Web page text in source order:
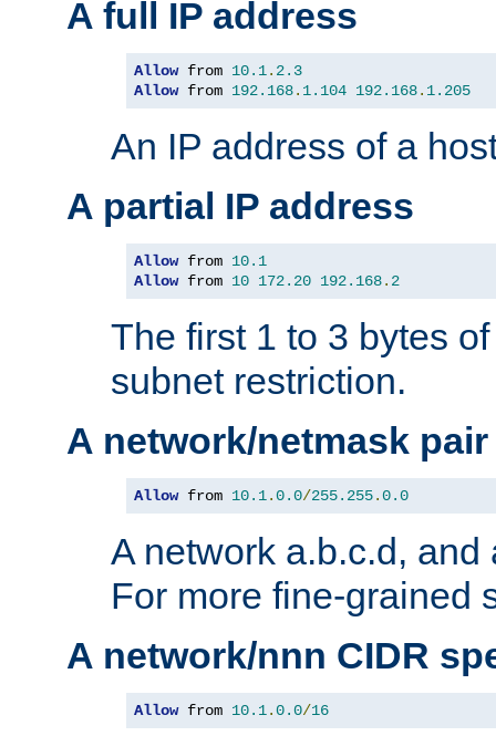
A full IP address
Allow from 10.1. 2.3
Allow from 192.168. 1.104 192.168. 1.205
An IP address of a
A partial IP address
Allow from 10.1
Allow from 10 172.20 192.168. 2
The first 1 to 3 bytes
subnet restriction.
A network/netmask pair
Allow from 10.1.0.0/255.255.0.0
A network a.b.c.d, and
For more fine-grained
A network/nnn CIDR
Allow from 10.1.0.0/16